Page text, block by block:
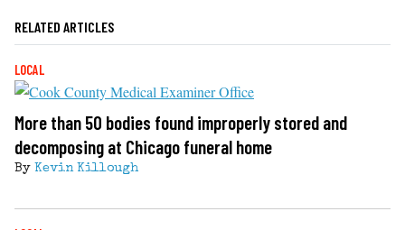
RELATED ARTICLES
LOCAL
More than 50 bodies found improperly stored and
decomposing at Chicago funeral home
By Kevin Killough